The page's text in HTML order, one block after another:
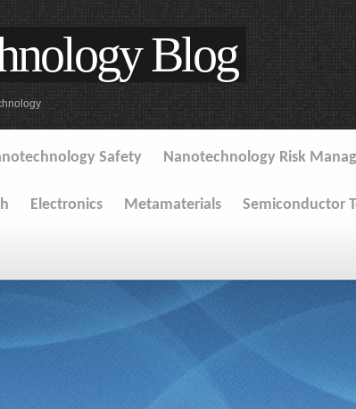
Blog
Safety Nanotechnology Risk
Electronics Metamaterials Semiconductor